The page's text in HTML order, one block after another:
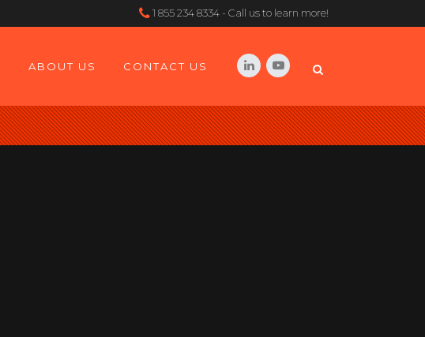
1 855 234 8334 - Call us to learn more!
ABOUT US CONTACT US